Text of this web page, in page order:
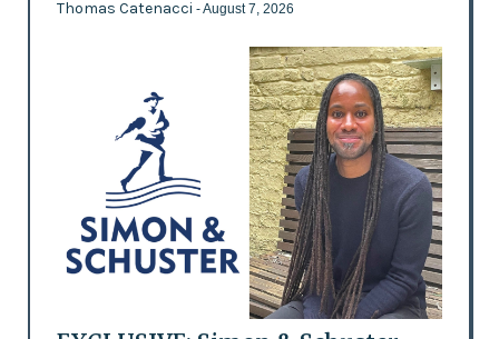
Thomas Catenacci - August 7, 2026